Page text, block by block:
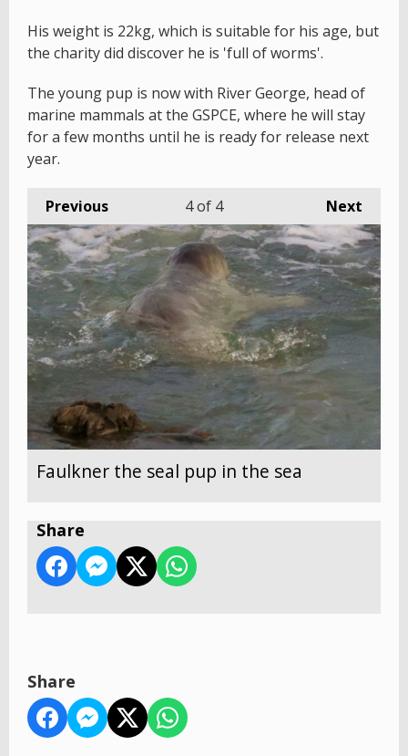
His weight is 22kg, which is suitable for his age, but
the charity did discover he is 'full of worms'.
The young pup is now with River George, head of
marine mammals at the GSPCE, where he will stay
for a few months until he is ready for release next
year.
Previous Next
4of 4
Faulkner the seal pup in the sea
Share
Share